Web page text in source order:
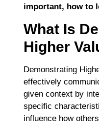
important, how to
What Is
Higher
Demonstrating
effectively
given context by
specific
influence how